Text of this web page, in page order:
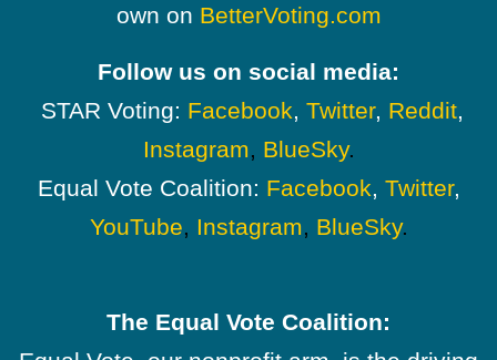
own on BetterVoting.com
Follow us on social media:
STAR Voting: Facebook, Twitter, Reddit,
Instagram, BlueSky.
Equal Vote Coalition: Facebook, Twitter,
YouTube, Instagram, BlueSky.
The Equal Vote Coalition: